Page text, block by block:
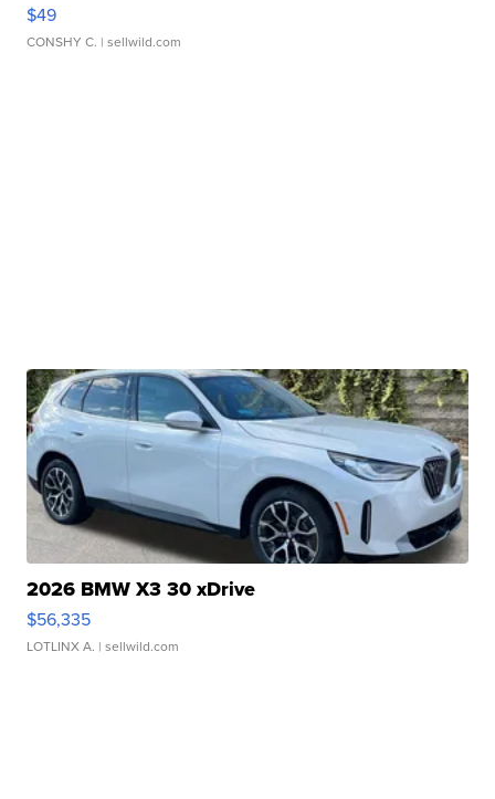
$49
CONSHY C. | sellwild.com
2026 BMW X3 30 xDrive
$56,335
LOTLINX A. | sellwild.com